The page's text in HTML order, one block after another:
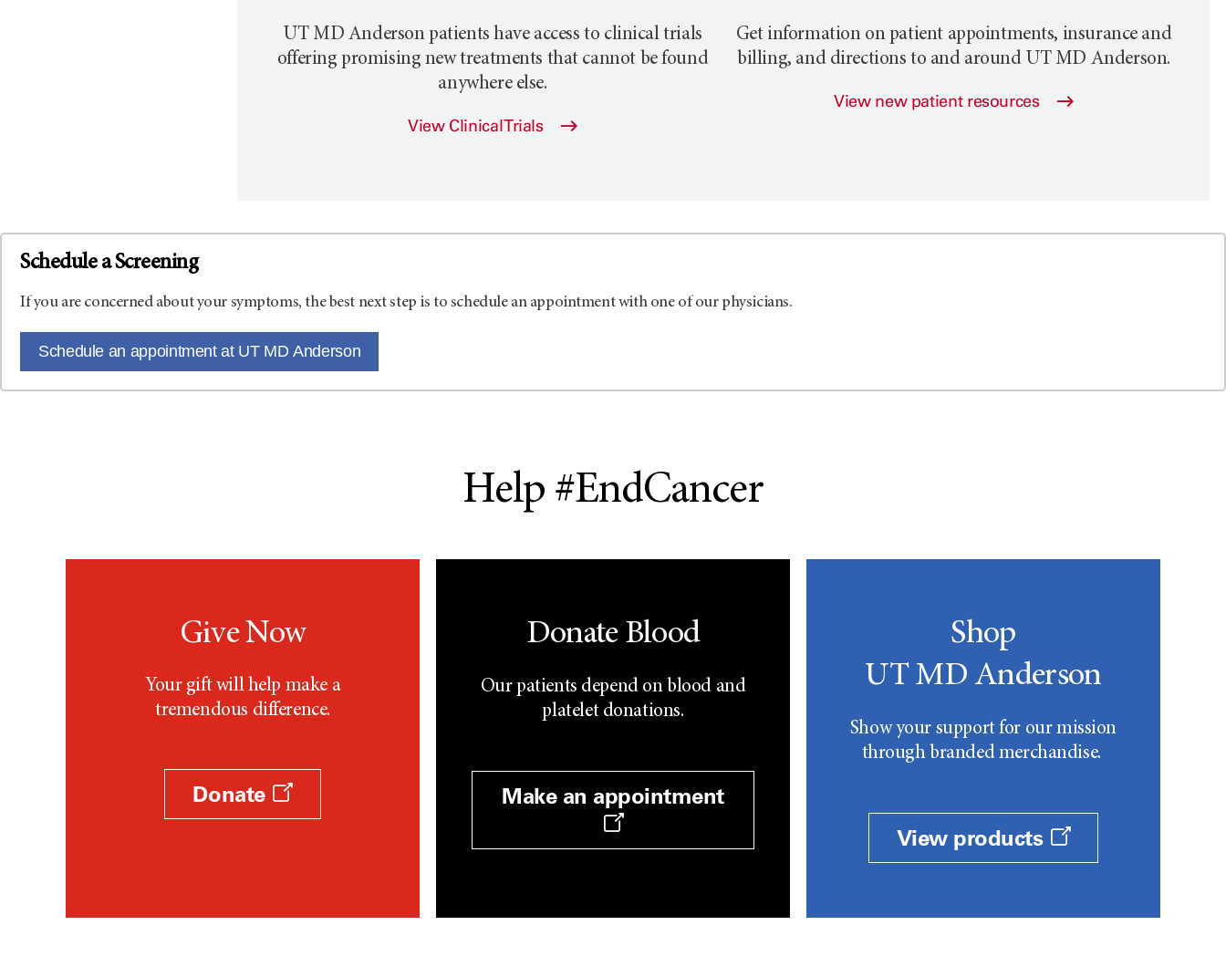
UT MD Anderson patients have access to clinical trials
offering promising new treatments that cannot be found
anywhere else.
View Clinical Trials
Get information on patient appointments, insurance and
billing, and directions to and around UT MD Anderson.
View new patient resources
Schedule a Screening
If you are concerned about your symptoms, the best next step is to schedule an appointment with one of our physicians.
Schedule an appointment at UT MD Anderson
Help #EndCancer
Give Now
Your gift will help make a
tremendous difference.
Donate
Donate Blood
Our patients depend on blood and
platelet donations.
Make an appointment
Shop
UT MD Anderson
Show your support for our mission
through branded merchandise.
View products